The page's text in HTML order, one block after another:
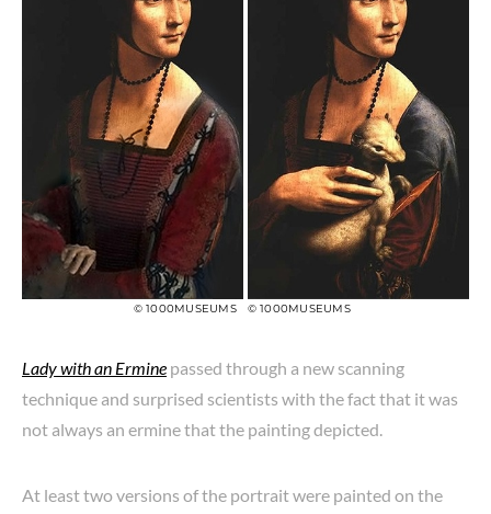
© 1000MUSEUMS © 1000MUSEUMS
Lady with an Ermine passed through a new scanning
technique and surprised scientists with the fact that it was
not always an ermine that the painting depicted.
At least two versions of the portrait were painted on the